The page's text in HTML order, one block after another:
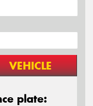
VEHICLE
plate: